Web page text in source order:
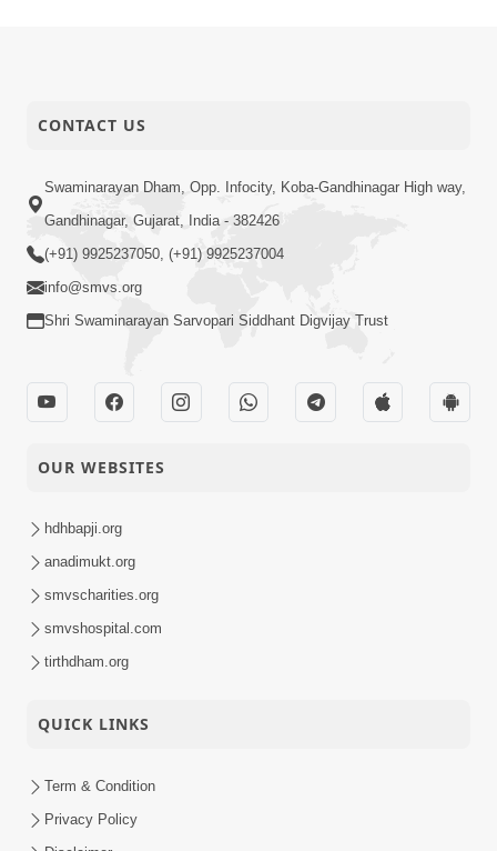
CONTACT US
Swaminarayan Dham, Opp. Infocity, Koba-Gandhinagar High way,
Gandhinagar, Gujarat, India - 382426
(+91) 9925237050, (+91) 9925237004
info@smvs.org
Shri Swaminarayan Sarvopari Siddhant Digvijay Trust
OUR WEBSITES
hdhbapji.org
anadimukt.org
smvscharities.org
smvshospital.com
tirthdham.org
QUICK LINKS
Term & Condition
Privacy Policy